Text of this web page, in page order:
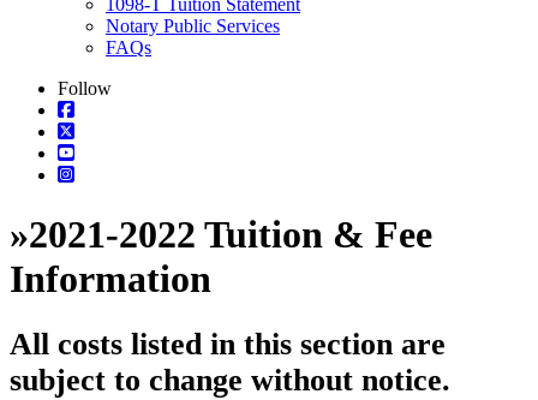
1098-T Tuition Statement
Notary Public Services
FAQs
Follow
»2021-2022 Tuition & Fee
Information
All costs listed in this section are
subject to change without notice.